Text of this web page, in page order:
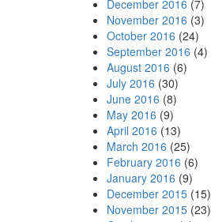
December 2016 (7)
November 2016 (3)
October 2016 (24)
September 2016 (4)
August 2016 (6)
July 2016 (30)
June 2016 (8)
May 2016 (9)
April 2016 (13)
March 2016 (25)
February 2016 (6)
January 2016 (9)
December 2015 (15)
November 2015 (23)